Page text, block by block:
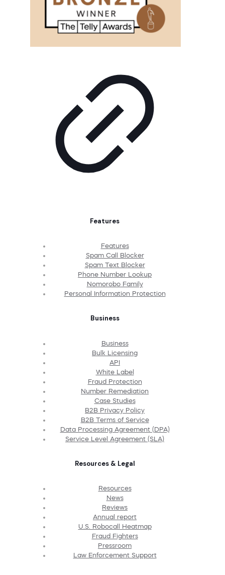
Features
Features
Spam Call Blocker
Spam Text Blocker
Phone Number Lookup
Nomorobo Family
Personal Information Protection
Business
Business
Bulk Licensing
API
White Label
Fraud Protection
Number Remediation
Case Studies
B2B Privacy Policy
B2B Terms of Service
Data Processing Agreement (DPA)
Service Level Agreement (SLA)
Resources & Legal
Resources
News
Reviews
Annual report
U.S. Robocall Heatmap
Fraud Fighters
Pressroom
Law Enforcement Support